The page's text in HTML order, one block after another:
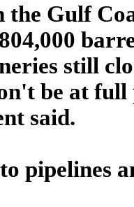
the Gulf
still
be at full
said.
pipelines